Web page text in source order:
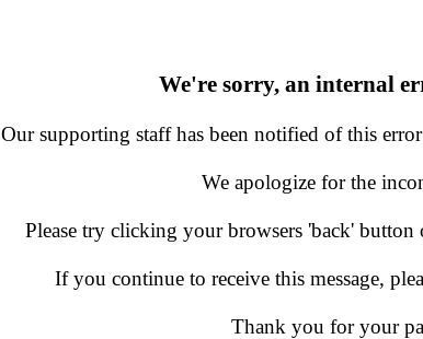
We're sorry, an internal
Our supporting staff has been notified of this
We apologize for the
Please try clicking your browsers 'back'
If you continue to receive this message,
Thank you for your